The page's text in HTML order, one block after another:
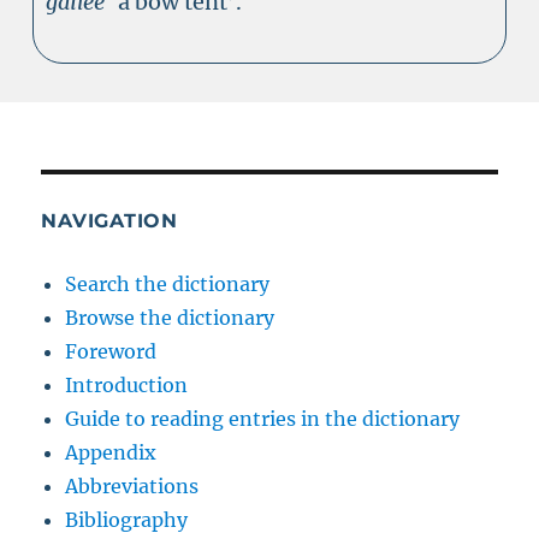
NAVIGATION
Search the dictionary
Browse the dictionary
Foreword
Introduction
Guide to reading entries in the dictionary
Appendix
Abbreviations
Bibliography